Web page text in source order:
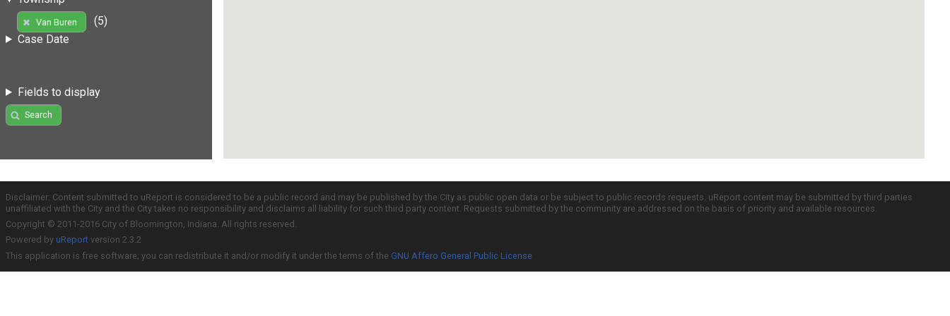
Van Buren
(5)
Case Date
Fields to display
Search
Disclaimer: Content submitted to uReport is considered to be a public record and may be published by the City as public open data or be subject to public records requests. uReport content may be submitted by third parties
unaffiliated with the City and the City takes no responsibility and disclaims all liability for such third party content. Requests submitted by the community are addressed on the basis of priority and available resources.
Copyright © 2011-2016 City of Bloomington, Indiana. All rights reserved.
Powered by uReport version 2.3.2
This application is free software; you can redistribute it and/or modify it under the terms of the GNU Affero General Public License